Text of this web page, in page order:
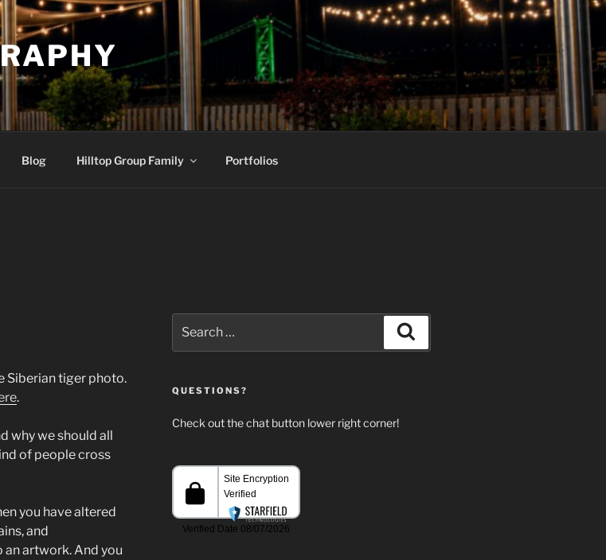
Blog Hilltop Group Family Portfolios
Siberian tiger photo.
.
why we should all
of people cross
you have altered
and
an artwork. And you
for:
QUESTIONS?
Check out the chat button lower right corner!